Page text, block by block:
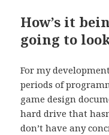
How’s it
going to
For my
periods of
game design
hard drive that
don’t have any